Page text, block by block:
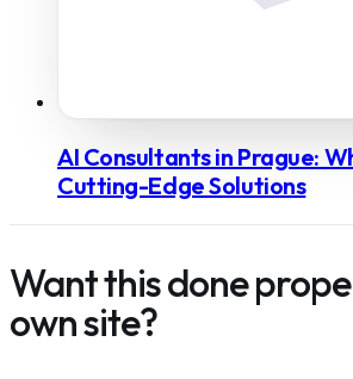
AI Consultants in Prague:
Cutting-Edge Solutions
Want this done
own site?